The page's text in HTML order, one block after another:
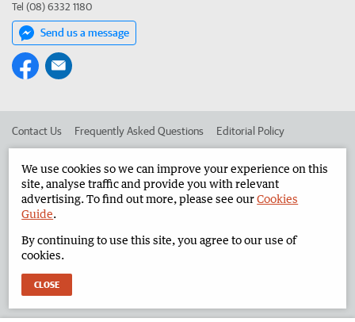
Tel (08) 6332 1180
Send us a message
Contact Us Frequently Asked Questions Editorial Policy
Advertise in the North West Telegraph Corporate
West Australian Newspapers Limited 2026 Privacy Policy
We use cookies so we can improve your experience on this
site, analyse traffic and provide you with relevant
advertising. To find out more, please see ourCookies
Guide.
By continuing to use this site, you agree to our use of
cookies.
CLOSE